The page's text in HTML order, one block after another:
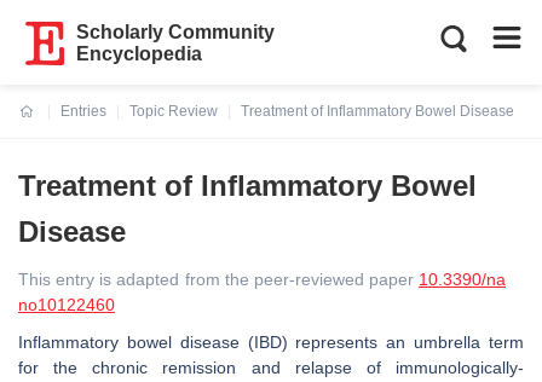
Scholarly Community
Encyclopedia
Entries
Topic Review
Treatment of Inflammatory Bowel Disease
Treatment of Inflammatory Bowel
Disease
This entry is adapted from the peer-reviewed paper 10.3390/na
no10122460
Inflammatory bowel disease (IBD) represents an umbrella term
for the chronic remission and relapse of immunologically-